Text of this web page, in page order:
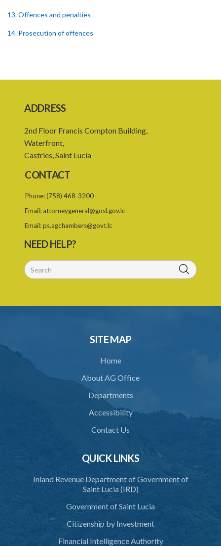
13. Offences and penalties
14. Prosecution of offences
ADDRESS
2nd Floor Francis Compton Building,
Waterfront,
Castries, Saint Lucia
CONTACT
Phone:(758) 468-3200
Email: attorneygeneral@gosl.gov.lc
Email:ps.agchambers@govt.lc
NEED HELP?
SITE MAP
Home
About AG Office
Departments
Accessibility
Contact Us
QUICK LINKS
Inland Revenue Department of Government of
Saint Lucia (IRD)
Government of Saint Lucia
Citizenship by Investment
Financial Intelligence Authority